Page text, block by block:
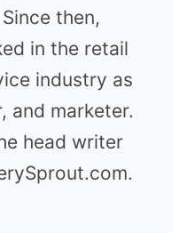
then,
in the retail
industry as
and marketer.
head writer